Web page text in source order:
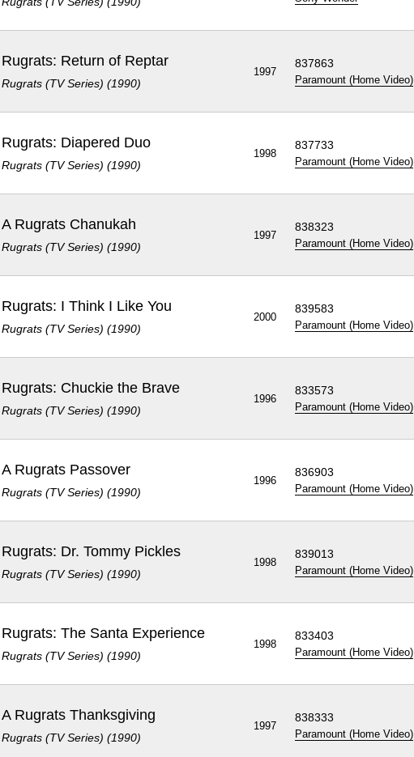
Rugrats: Return of Reptar
Rugrats (TV Series) (1990)
1997
837863
Paramount (Home Video)
Rugrats: Diapered Duo
Rugrats (TV Series) (1990)
1998
837733
Paramount (Home Video)
A Rugrats Chanukah
Rugrats (TV Series) (1990)
1997
838323
Paramount (Home Video)
Rugrats: I Think I Like You
Rugrats (TV Series) (1990)
2000
839583
Paramount (Home Video)
Rugrats: Chuckie the Brave
Rugrats (TV Series) (1990)
1996
833573
Paramount (Home Video)
A Rugrats Passover
Rugrats (TV Series) (1990)
1996
836903
Paramount (Home Video)
Rugrats: Dr. Tommy Pickles
Rugrats (TV Series) (1990)
1998
839013
Paramount (Home Video)
Rugrats: The Santa Experience
Rugrats (TV Series) (1990)
1998
833403
Paramount (Home Video)
A Rugrats Thanksgiving
Rugrats (TV Series) (1990)
1997
838333
Paramount (Home Video)